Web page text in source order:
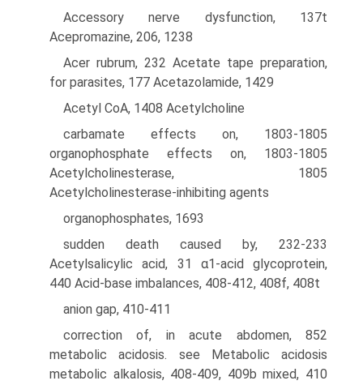
Accessory nerve dysfunction, 137t
Acepromazine, 206, 1238
Acer rubrum, 232 Acetate tape preparation,
for parasites, 177 Acetazolamide, 1429
Acetyl CoA, 1408 Acetylcholine
carbamate effects on, 1803-1805
organophosphate effects on, 1803-1805
Acetylcholinesterase, 1805
Acetylcholinesterase-inhibiting agents
organophosphates, 1693
sudden death caused by, 232-233
Acetylsalicylic acid, 31 α1-acid glycoprotein,
440 Acid-base imbalances, 408-412, 408f, 408t
anion gap, 410-411
correction of, in acute abdomen, 852
metabolic acidosis. see Metabolic acidosis
metabolic alkalosis, 408-409, 409b mixed, 410